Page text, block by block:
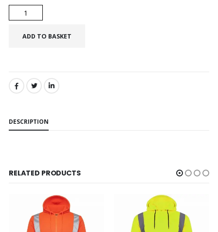
SHARE:
DESCRIPTION
RELATED PRODUCTS